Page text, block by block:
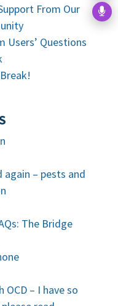
From Our
Users’ Questions
again – pests and
The Bridge
– I have so